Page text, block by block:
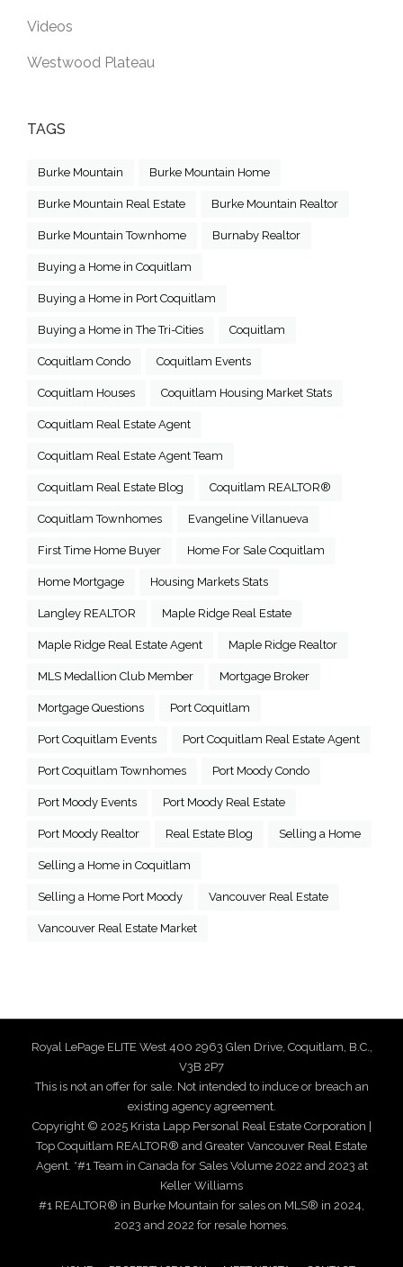
Videos
Westwood Plateau
TAGS
Burke Mountain Burke Mountain Home
Burke Mountain Real Estate Burke Mountain Realtor
Burke Mountain Townhome Burnaby Realtor
Buying a Home in Coquitlam
Buying a Home in Port Coquitlam
Buying a Home in The Tri-Cities Coquitlam
Coquitlam Condo Coquitlam Events
Coquitlam Houses Coquitlam Housing Market Stats
Coquitlam Real Estate Agent
Coquitlam Real Estate Agent Team
Coquitlam Real Estate Blog Coquitlam REALTOR®
Coquitlam Townhomes Evangeline Villanueva
First Time Home Buyer Home For Sale Coquitlam
Home Mortgage Housing Markets Stats
Langley REALTOR Maple Ridge Real Estate
Maple Ridge Real Estate Agent Maple Ridge Realtor
MLS Medallion Club Member Mortgage Broker
Mortgage Questions Port Coquitlam
Port Coquitlam Events Port Coquitlam Real Estate Agent
Port Coquitlam Townhomes Port Moody Condo
Port Moody Events Port Moody Real Estate
Port Moody Realtor Real Estate Blog Selling a Home
Selling a Home in Coquitlam
Selling a Home Port Moody Vancouver Real Estate
Vancouver Real Estate Market
Royal LePage ELITE West 400 2963 Glen Drive, Coquitlam, B.C.,
V3B 2P7
This is not an offer for sale. Not intended to induce or breach an
existing agency agreement.
Copyright © 2025 Krista Lapp Personal Real Estate Corporation |
Top Coquitlam REALTOR® and Greater Vancouver Real Estate
Agent. *#1 Team in Canada for Sales Volume 2022 and 2023 at
Keller Williams
#1 REALTOR® in Burke Mountain for sales on MLS® in 2024,
2023 and 2022 for resale homes.